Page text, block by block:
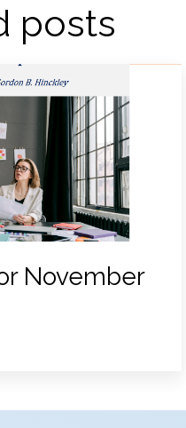
posts
November